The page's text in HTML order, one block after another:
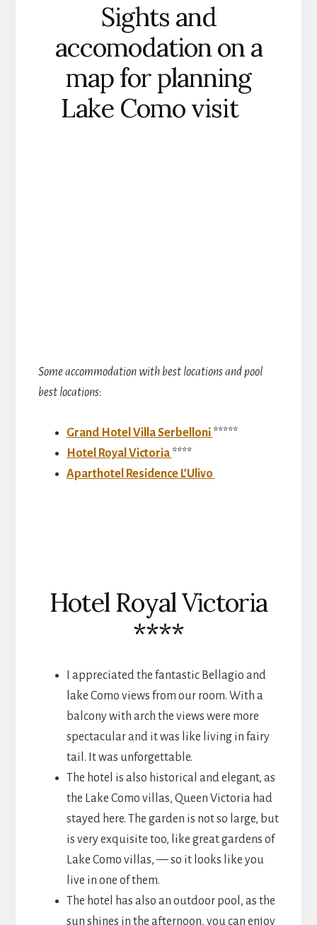
Sights and
accomodation on a
map for planning
Lake Como visit
Some accommodation with best locations and pool
best locations:
Grand Hotel Villa Serbelloni *****
Hotel Royal Victoria ****
Aparthotel Residence L’Ulivo
Hotel Royal Victoria
****
I appreciated the fantastic Bellagio and
lake Como views from our room. With a
balcony with arch the views were more
spectacular and it was like living in fairy
tail. It was unforgettable.
The hotel is also historical and elegant, as
the Lake Como villas, Queen Victoria had
stayed here. The garden is not so large, but
is very exquisite too, like great gardens of
Lake Como villas, — so it looks like you
live in one of them.
The hotel has also an outdoor pool, as the
sun shines in the afternoon, you can enjoy